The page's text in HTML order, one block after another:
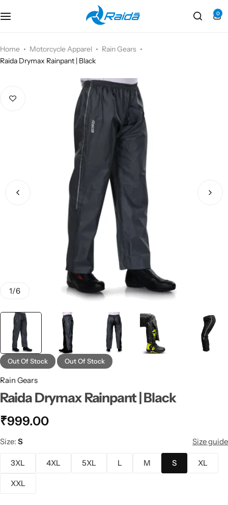
0
Home Motorcycle Apparel
Rain Gears
Raida Drymax Rainpant | Black
1/6
Out Of Stock Out Of Stock
Rain Gears
Raida Drymax Rainpant | Black
₹999.00
Size S
3XL 4XL 5XL L M S XL
XXL
Size guide
Motorcycle Apparel
Motorcycle Luggages
Technical Wear
Bicycle Apparels
Bicycle Luggages